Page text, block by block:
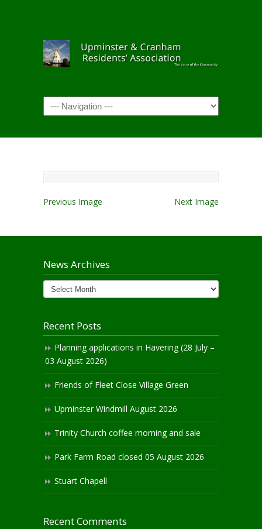
Navigation
Previous Image Next Image
News Archives
News
Archives
Recent Posts
Planning applications in Havering (28 July –
03 August 2026)
Friends of Fleet Close Village Green
Upminster Windmill August 2026
Trinity Church coffee morning and sale
Park Farm Road closed 05 August 2026
Stuart Chapell
Recent Comments